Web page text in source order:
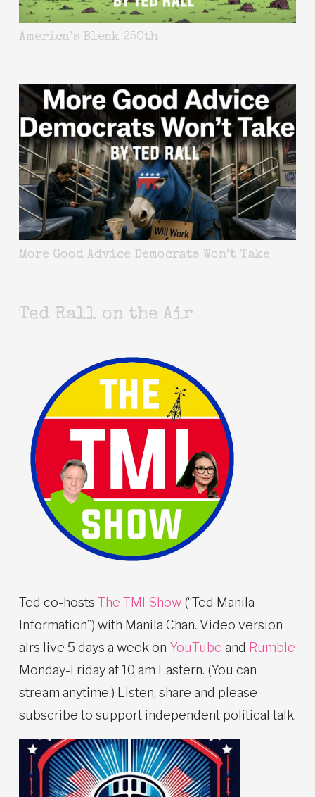
America’s Bleak 250th
More Good Advice Democrats Won’t Take
Ted Rall on the Air
Ted co-hosts The TMI Show (“Ted Manila
Information”) with Manila Chan. Video version
airs live 5 days a week on YouTube and Rumble
Monday-Friday at 10 am Eastern. (You can
stream anytime.) Listen, share and please
subscribe to support independent political talk.